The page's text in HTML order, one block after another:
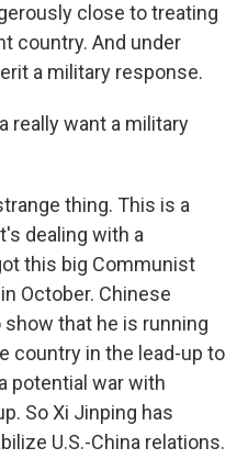
close to treating
country. And under
a military response.
really want a military
thing. This is a
dealing with a
this big Communist
October. Chinese
show that he is running
country in the lead-up to
potential war with
So Xi Jinping has
U.S.-China relations.